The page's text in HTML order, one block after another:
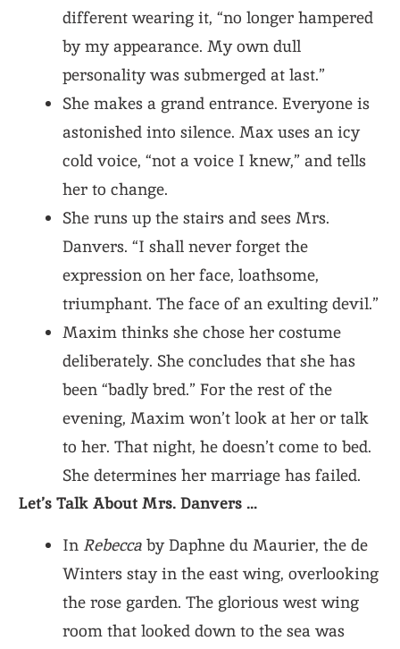
different wearing it, “no longer hampered
by my appearance. My own dull
personality was submerged at last.”
She makes a grand entrance. Everyone is
astonished into silence. Max uses an icy
cold voice, “not a voice I knew,” and tells
her to change.
She runs up the stairs and sees Mrs.
Danvers. “I shall never forget the
expression on her face, loathsome,
triumphant. The face of an exulting devil.”
Maxim thinks she chose her costume
deliberately. She concludes that she has
been “badly bred.” For the rest of the
evening, Maxim won’t look at her or talk
to her. That night, he doesn’t come to bed.
She determines her marriage has failed.
Let’s Talk About Mrs. Danvers …
In Rebecca by Daphne du Maurier, the de
Winters stay in the east wing, overlooking
the rose garden. The glorious west wing
room that looked down to the sea was